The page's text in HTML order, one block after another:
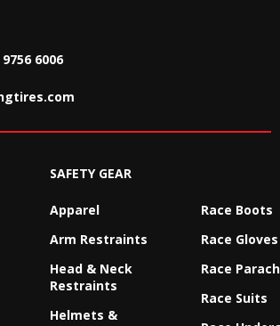
6006
SAFETY GEAR
Apparel
Arm Restraints
Head & Neck
Restraints
Helmets &
Race Boots
Race Gloves
Race
Race Suits